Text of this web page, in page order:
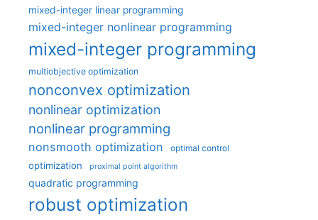
mixed-integer linear programming
mixed-integer nonlinear programming
mixed-integer programming
multiobjective optimization
nonconvex optimization
nonlinear optimization
nonlinear programming
nonsmooth optimization optimal control
optimization proximal point algorithm
quadratic programming
robust optimization